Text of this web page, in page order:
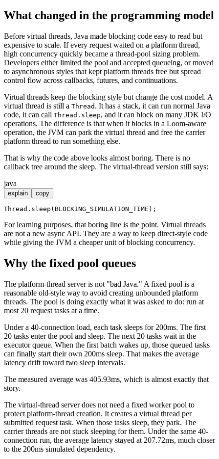
What changed in the programming model
Before virtual threads, Java made blocking code easy to read but
expensive to scale. If every request waited on a platform thread,
high concurrency quickly became a thread-pool sizing problem.
Developers either limited the pool and accepted queueing, or moved
to asynchronous styles that kept platform threads free but spread
control flow across callbacks, futures, and continuations.
Virtual threads keep the blocking style but change the cost model. A
virtual thread is still a Thread . It has a stack, it can run normal Java
code, it can call Thread.sleep, and it can block on many JDK I/O
operations. The difference is that when it blocks in a Loom-aware
operation, the JVM can park the virtual thread and free the carrier
platform thread to run something else.
That is why the code above looks almost boring. There is no
callback tree around the sleep. The virtual-thread version still says:
java
explain copy
For learning purposes, that boring line is the point. Virtual threads
are not a new async API. They are a way to keep direct-style code
while giving the JVM a cheaper unit of blocking concurrency.
Why the fixed pool queues
The platform-thread server is not "bad Java." A fixed pool is a
reasonable old-style way to avoid creating unbounded platform
threads. The pool is doing exactly what it was asked to do: run at
most 20 request tasks at a time.
Under a 40-connection load, each task sleeps for 200ms. The first
20 tasks enter the pool and sleep. The next 20 tasks wait in the
executor queue. When the first batch wakes up, those queued tasks
can finally start their own 200ms sleep. That makes the average
latency drift toward two sleep intervals.
The measured average was 405.93ms, which is almost exactly that
story.
The virtual-thread server does not need a fixed worker pool to
protect platform-thread creation. It creates a virtual thread per
submitted request task. When those tasks sleep, they park. The
carrier threads are not stuck sleeping for them. Under the same 40-
connection run, the average latency stayed at 207.72ms, much closer
to the 200ms simulated dependency.